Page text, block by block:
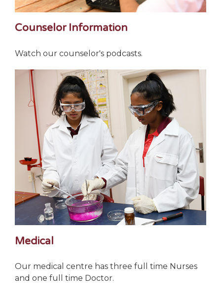
Counselor Information
Watch our counselor's podcasts.
Medical
Our medical centre has three full time Nurses
and one full time Doctor.